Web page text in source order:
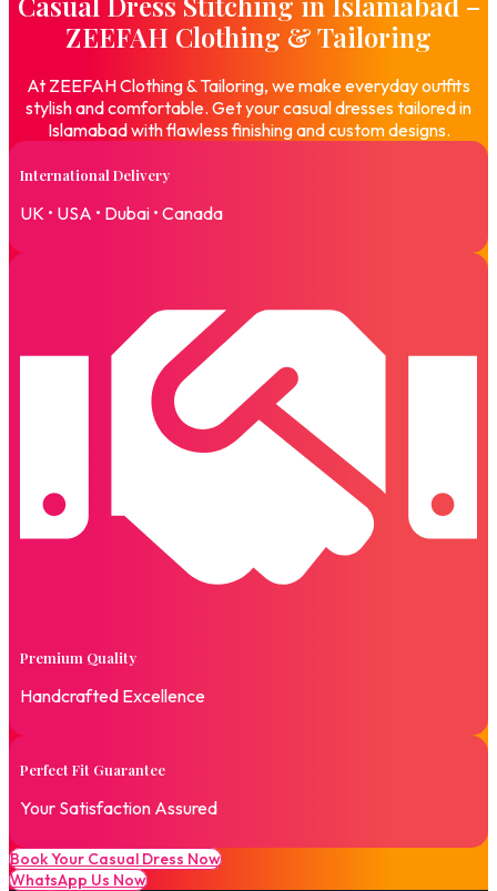
ZEEFAH Clothing & Tailoring
At ZEEFAH Clothing & Tailoring, we make everyday outfits
stylish and comfortable. Get your casual dresses tailored in
Islamabad with flawless finishing and custom designs.
International Delivery
UK • USA • Dubai • Canada
Premium Quality
Handcrafted Excellence
Perfect Fit Guarantee
Your Satisfaction Assured
Book Your Casual Dress Now
WhatsApp Us Now